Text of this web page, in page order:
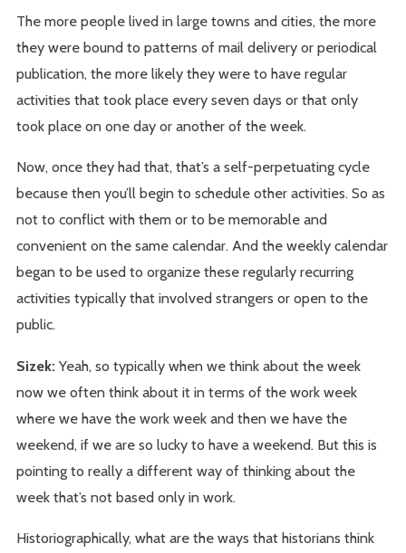
The more people lived in large towns and cities, the more
they were bound to patterns of mail delivery or periodical
publication, the more likely they were to have regular
activities that took place every seven days or that only
took place on one day or another of the week.
Now, once they had that, that’s a self-perpetuating cycle
because then you’ll begin to schedule other activities. So as
not to conflict with them or to be memorable and
convenient on the same calendar. And the weekly calendar
began to be used to organize these regularly recurring
activities typically that involved strangers or open to the
public.
Sizek: Yeah, so typically when we think about the week
now we often think about it in terms of the work week
where we have the work week and then we have the
weekend, if we are so lucky to have a weekend. But this is
pointing to really a different way of thinking about the
week that’s not based only in work.
Historiographically, what are the ways that historians think